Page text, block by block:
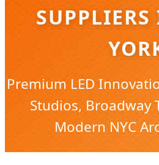
Premium LED
Studios, Broadway
Modern NYC